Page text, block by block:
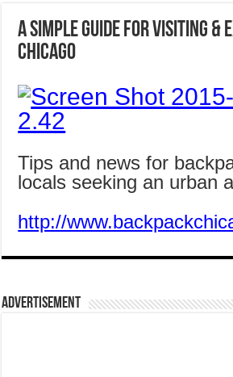
A SIMPLE GUIDE FOR VISITING &
CHICAGO
Tips and news for
locals seeking an urban
http://
Advertisement